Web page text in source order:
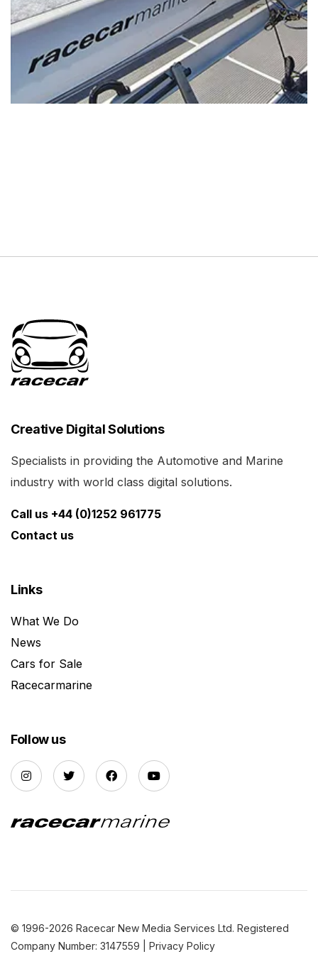
Creative Digital Solutions
Specialists in providing the Automotive and Marine
industry with world class digital solutions.
Call us +44 (0)1252 961775
Contact us
Links
What We Do
News
Cars for Sale
Racecarmarine
Follow us
© 1996-2026 Racecar New Media Services Ltd. Registered
Company Number: 3147559 | Privacy Policy